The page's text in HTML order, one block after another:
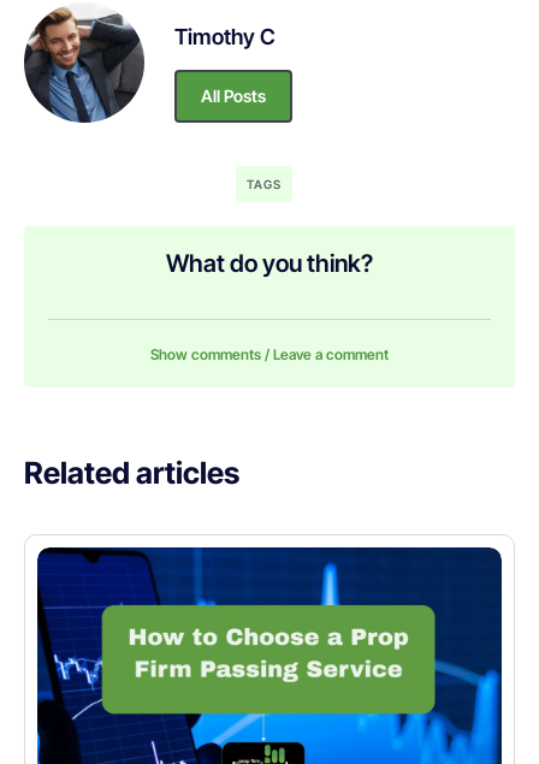
Timothy C
All Posts
TAGS
What do you think?
Show comments / Leave a comment
Related articles